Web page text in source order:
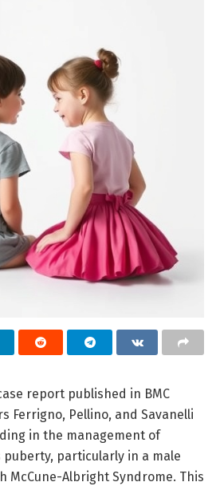
report published in BMC
Ferrigno, Pellino, and Savanelli
in the management of
particularly in a male
McCune-Albright Syndrome. This